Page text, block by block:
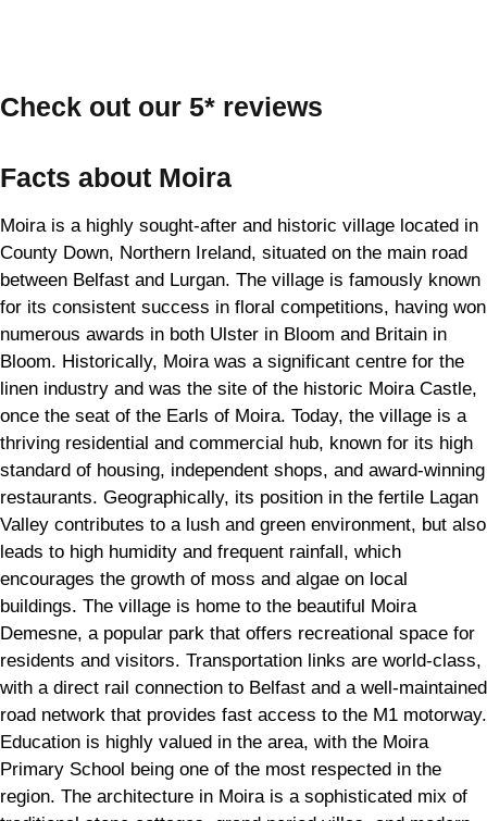
Check out our 5* reviews
Facts about Moira
Moira is a highly sought-after and historic village located in
County Down, Northern Ireland, situated on the main road
between Belfast and Lurgan. The village is famously known
for its consistent success in floral competitions, having won
numerous awards in both Ulster in Bloom and Britain in
Bloom. Historically, Moira was a significant centre for the
linen industry and was the site of the historic Moira Castle,
once the seat of the Earls of Moira. Today, the village is a
thriving residential and commercial hub, known for its high
standard of housing, independent shops, and award-winning
restaurants. Geographically, its position in the fertile Lagan
Valley contributes to a lush and green environment, but also
leads to high humidity and frequent rainfall, which
encourages the growth of moss and algae on local
buildings. The village is home to the beautiful Moira
Demesne, a popular park that offers recreational space for
residents and visitors. Transportation links are world-class,
with a direct rail connection to Belfast and a well-maintained
road network that provides fast access to the M1 motorway.
Education is highly valued in the area, with the Moira
Primary School being one of the most respected in the
region. The architecture in Moira is a sophisticated mix of